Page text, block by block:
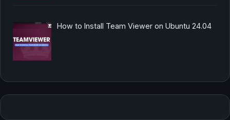
How to Install Team Viewer on Ubuntu 24.04